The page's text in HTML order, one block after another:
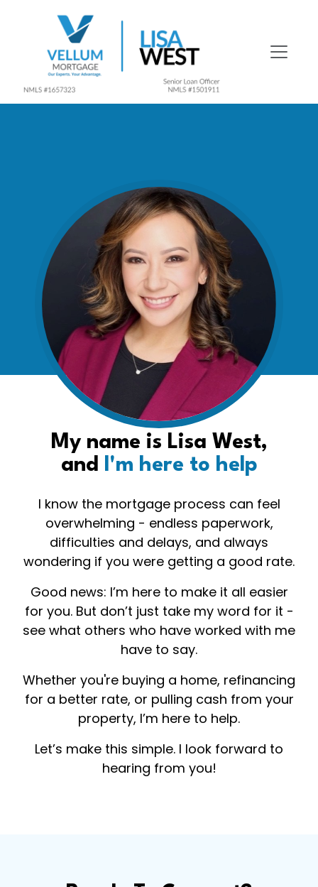
My name is Lisa West,
and I'm here to help
I know the mortgage process can feel
overwhelming - endless paperwork,
difficulties and delays, and always
wondering if you were getting a good rate.
Good news: I’m here to make it all easier
for you. But don’t just take my word for it -
see what others who have worked with me
have to say.
Whether you're buying a home, refinancing
for a better rate, or pulling cash from your
property, I’m here to help.
Let’s make this simple. I look forward to
hearing from you!